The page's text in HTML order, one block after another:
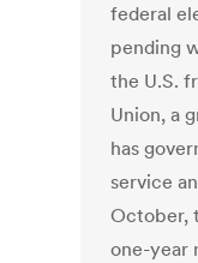
federal
pending
the U.S.
Union, a
has
service
October,
one-year